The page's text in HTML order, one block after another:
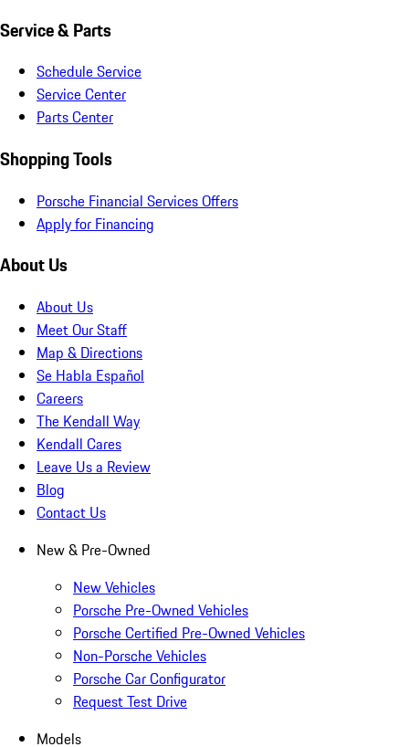
Service & Parts
Schedule Service
Service Center
Parts Center
Shopping Tools
Porsche Financial Services Offers
Apply for Financing
About Us
About Us
Meet Our Staff
Map & Directions
Se Habla Español
Careers
The Kendall Way
Kendall Cares
Leave Us a Review
Blog
Contact Us
New & Pre-Owned
New Vehicles
Porsche Pre-Owned Vehicles
Porsche Certified Pre-Owned Vehicles
Non-Porsche Vehicles
Porsche Car Configurator
Request Test Drive
Models